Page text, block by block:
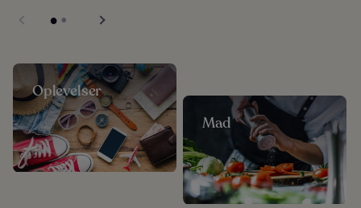
Oplevelser
Mad